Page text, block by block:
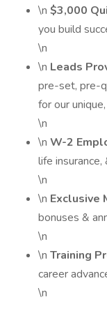
\n $3,000
you build
\n
\n Leads
pre-set, pre-
for our
\n
\n W-2
life
\n
\n Exclusive
bonuses &
\n
\n Training
career
\n